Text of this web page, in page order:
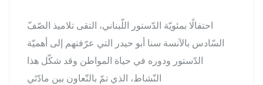
احتفالًا بمئويّة الدّستور اللّبناني، التقى تلاميذ الصّفّ
السّادس بالآنسة سنا أبو حيدر التي عرّفتهم إلى أهميّة
الدّستور ودوره في حياة المواطن وقد شكّل هذا
النّشاط، الذي تمّ بالتّعاون بين مادّتَي